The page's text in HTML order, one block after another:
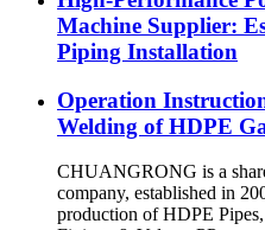
Machine Supplier:
Piping Installation
Operation
Welding of HDPE
CHUANGRONG is a
company, established in
production of HDPE